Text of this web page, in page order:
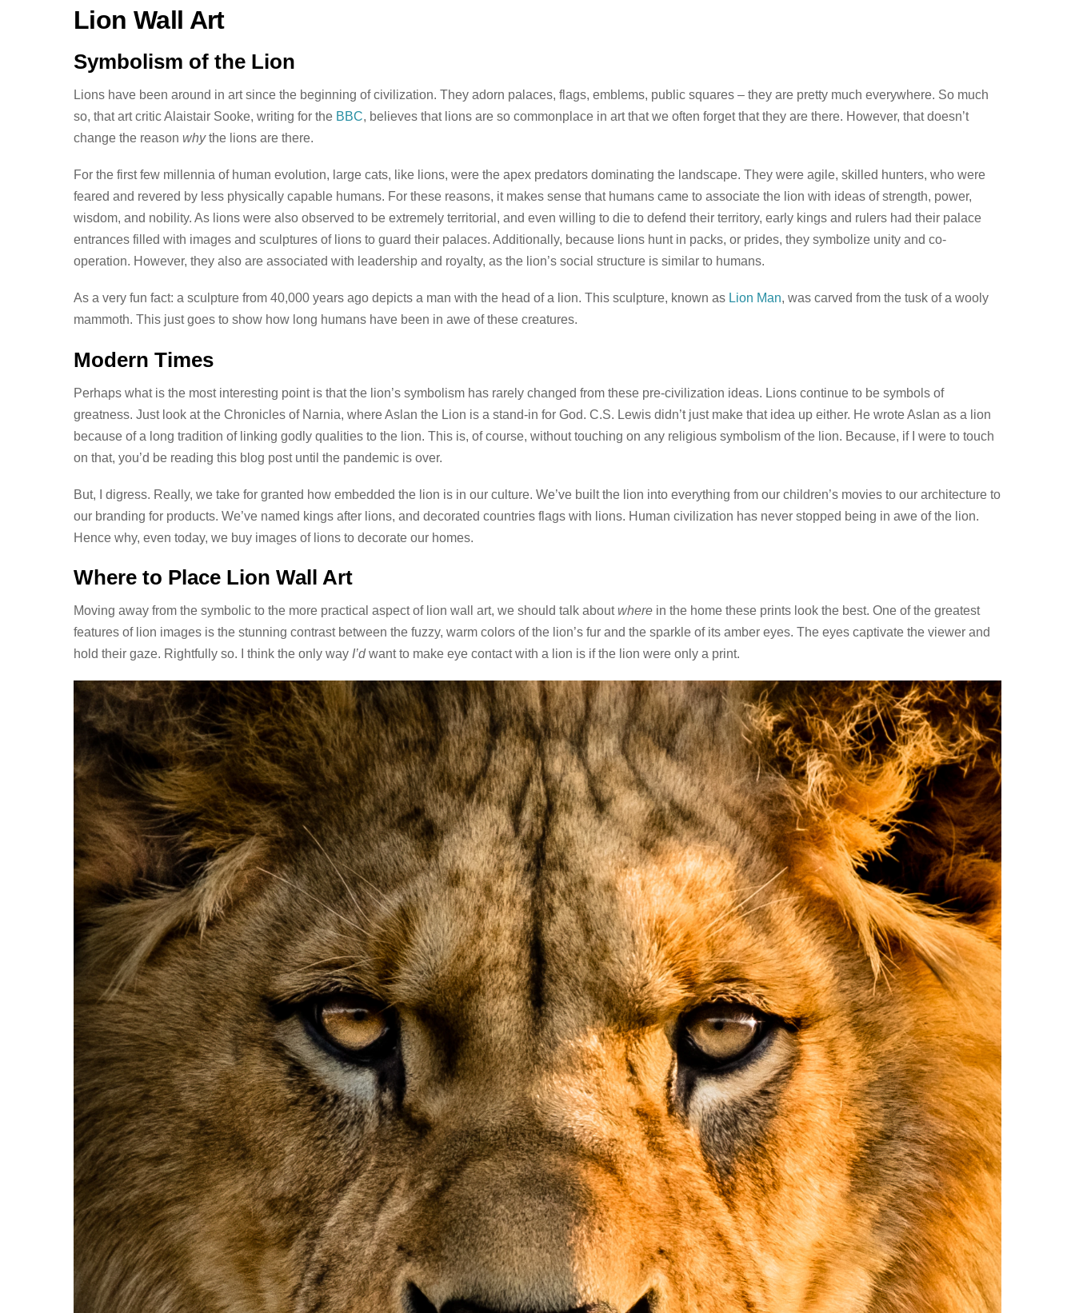
Lion Wall Art
Symbolism of the Lion
Lions have been around in art since the beginning of civilization. They adorn palaces, flags, emblems, public squares – they are pretty much everywhere. So much
so, that art critic Alaistair Sooke, writing for the BBC, believes that lions are so commonplace in art that we often forget that they are there. However, that doesn’t
change the reason whythe lions are there.
For the first few millennia of human evolution, large cats, like lions, were the apex predators dominating the landscape. They were agile, skilled hunters, who were
feared and revered by less physically capable humans. For these reasons, it makes sense that humans came to associate the lion with ideas of strength, power,
wisdom, and nobility. As lions were also observed to be extremely territorial, and even willing to die to defend their territory, early kings and rulers had their palace
entrances filled with images and sculptures of lions to guard their palaces. Additionally, because lions hunt in packs, or prides, they symbolize unity and co-
operation. However, they also are associated with leadership and royalty, as the lion’s social structure is similar to humans.
As a very fun fact: a sculpture from 40,000 years ago depicts a man with the head of a lion. This sculpture, known as Lion Man, was carved from the tusk of a wooly
mammoth. This just goes to show how long humans have been in awe of these creatures.
Modern Times
Perhaps what is the most interesting point is that the lion’s symbolism has rarely changed from these pre-civilization ideas. Lions continue to be symbols of
greatness. Just look at the Chronicles of Narnia, where Aslan the Lion is a stand-in for God. C.S. Lewis didn’t just make that idea up either. He wrote Aslan as a lion
because of a long tradition of linking godly qualities to the lion. This is, of course, without touching on any religious symbolism of the lion. Because, if I were to touch
on that, you’d be reading this blog post until the pandemic is over.
But, I digress. Really, we take for granted how embedded the lion is in our culture. We’ve built the lion into everything from our children’s movies to our architecture to
our branding for products. We’ve named kings after lions, and decorated countries flags with lions. Human civilization has never stopped being in awe of the lion.
Hence why, even today, we buy images of lions to decorate our homes.
Where to Place Lion Wall Art
Moving away from the symbolic to the more practical aspect of lion wall art, we should talk aboutwhere in the home these prints look the best. One of the greatest
features of lion images is the stunning contrast between the fuzzy, warm colors of the lion’s fur and the sparkle of its amber eyes. The eyes captivate the viewer and
hold their gaze. Rightfully so. I think the only way I’dwant to make eye contact with a lion is if the lion were only a print.